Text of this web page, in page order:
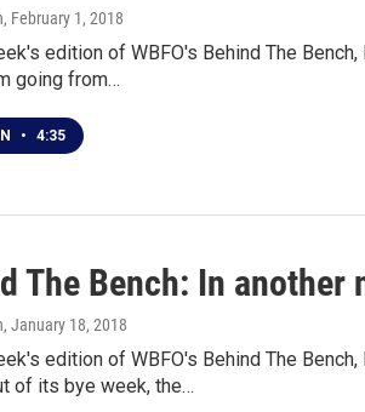
, February 1, 2018
edition of WBFO's Behind The
going from…
• 4:35
The Bench: In
, January 18, 2018
edition of WBFO's Behind The
of its bye week, the…